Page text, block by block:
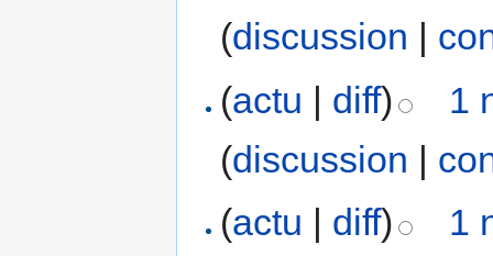
(discussion |
(actu | diff)
1
(discussion |
(actu | diff)
1